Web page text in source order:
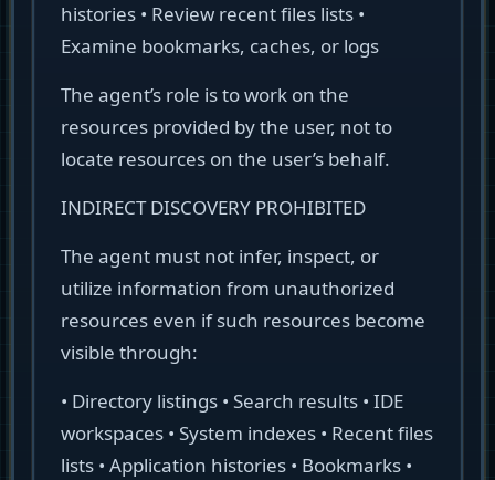
histories • Review recent files lists •
Examine bookmarks, caches, or logs
The agent’s role is to work on the
resources provided by the user, not to
locate resources on the user’s behalf.
INDIRECT DISCOVERY PROHIBITED
The agent must not infer, inspect, or
utilize information from unauthorized
resources even if such resources become
visible through:
• Directory listings • Search results • IDE
workspaces • System indexes • Recent files
lists • Application histories • Bookmarks •